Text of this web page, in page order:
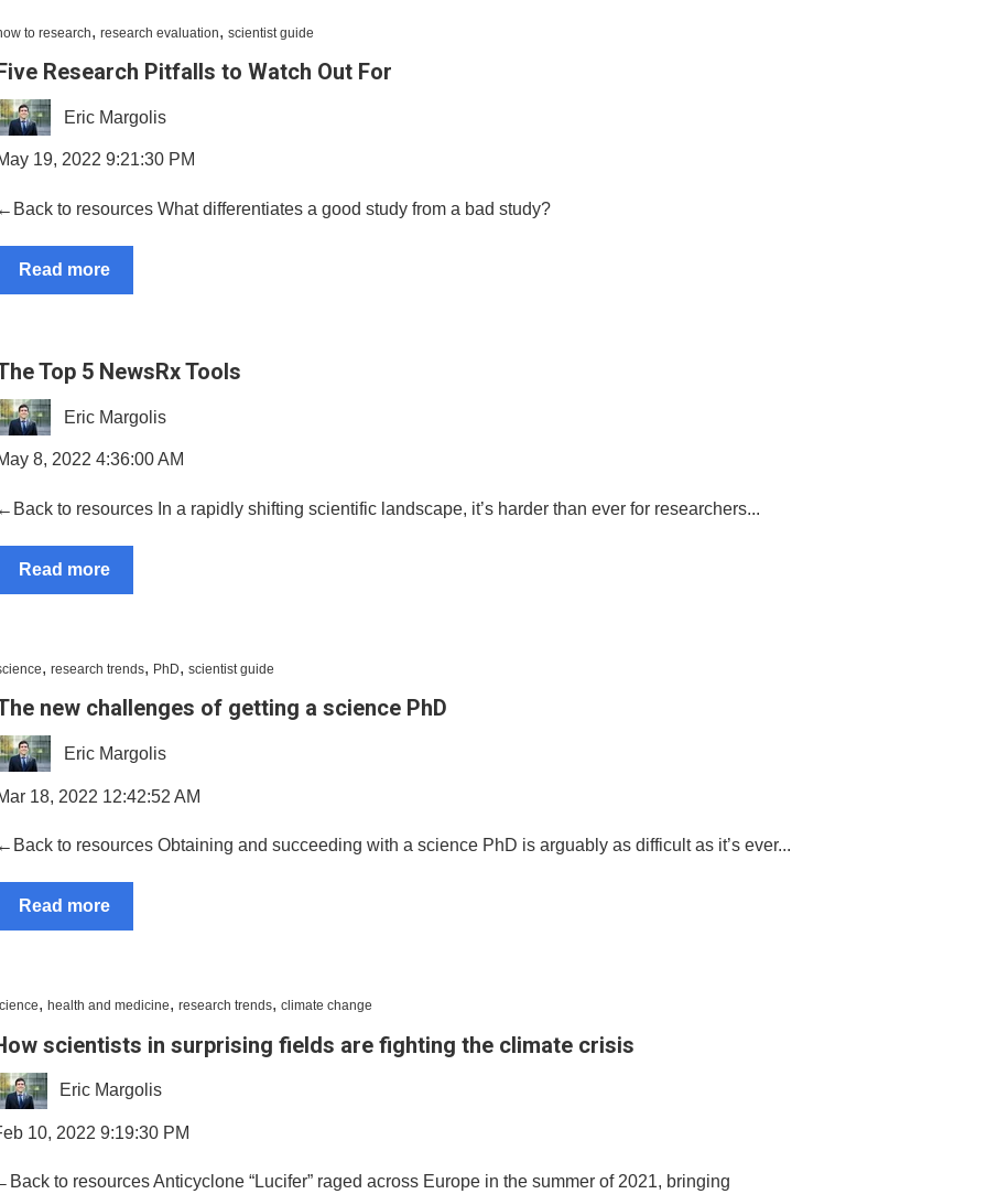
to research,research evaluation,scientist guide
Research Pitfalls to Watch Out For
Eric Margolis
19, 2022 9:21:30 PM
to resources What differentiates a good study from a bad study?
Read more
Top 5 NewsRx Tools
Eric Margolis
8, 2022 4:36:00 AM
to resources In a rapidly shifting scientific landscape, it’s harder than ever for researchers...
Read more
,research trends, PhD,scientist guide
new challenges of getting a science PhD
Eric Margolis
18, 2022 12:42:52 AM
to resources Obtaining and succeeding with a science PhD is arguably as difficult as it’s ever...
Read more
, health and medicine, research trends, climate change
scientists in surprising fields are fighting the climate crisis
Eric Margolis
10, 2022 9:19:30 PM
to resources Anticyclone “Lucifer” raged across Europe in the summer of 2021, bringing